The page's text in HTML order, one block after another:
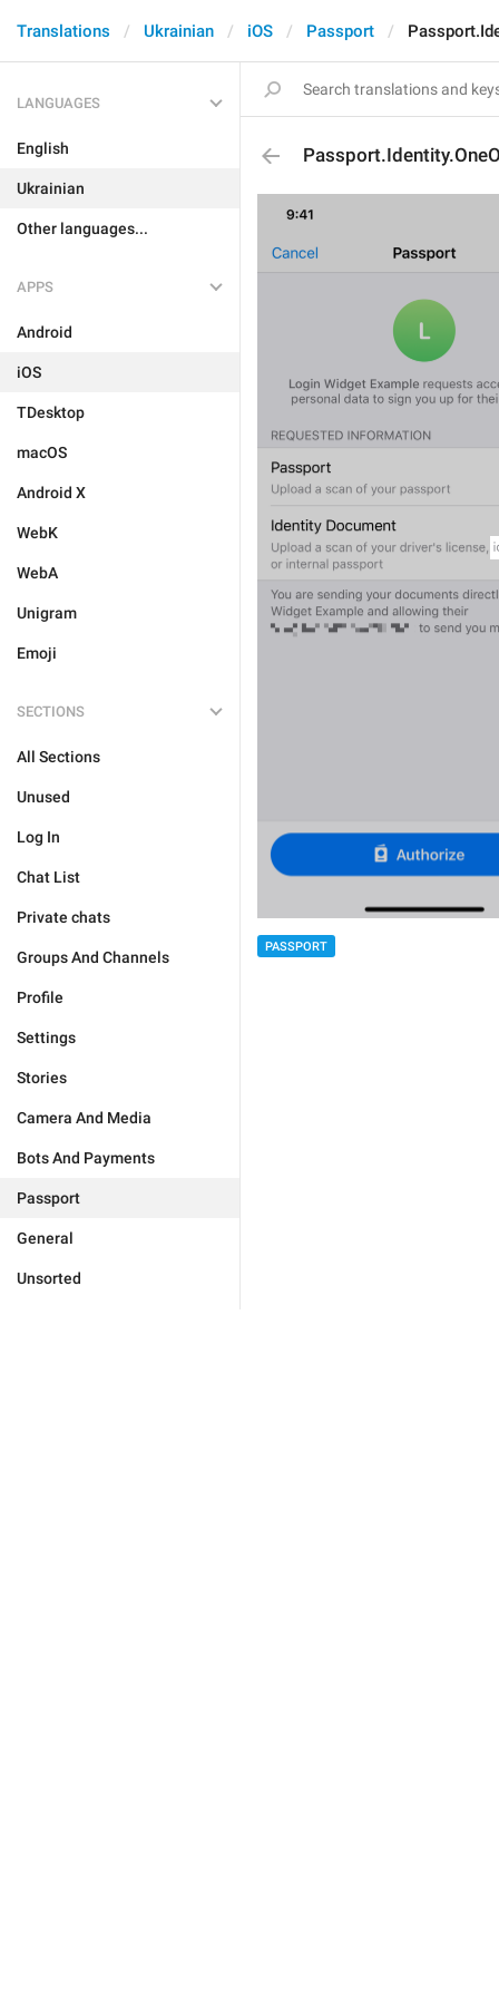
Translations Ukrainian iOS Passport
LANGUAGES
English
Ukrainian
Other languages...
APPS
Android
iOS
TDesktop
macOS
Android X
WebK
WebA
Unigram
Emoji
SECTIONS
All Sections
Unused
Log In
Chat List
Private chats
Groups And Channels
Profile
Settings
Stories
Camera And Media
Bots And Payments
Passport
General
Unsorted
PASSPORT